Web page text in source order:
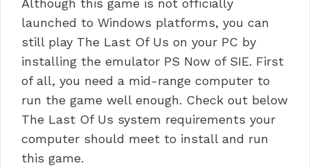
Although this game is not officially
launched to Windows platforms, you can
still play The Last Of Us on your PC by
installing the emulator PS Now of SIE. First
of all, you need a mid-range computer to
run the game well enough. Check out below
The Last Of Us system requirements your
computer should meet to install and run
this game.